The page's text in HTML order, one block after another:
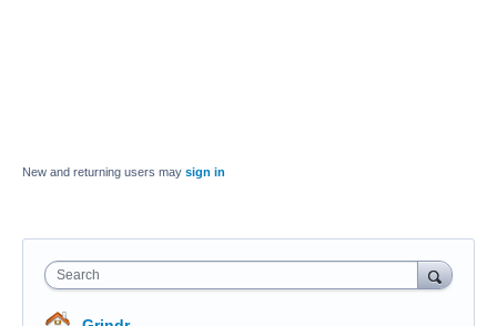
New and returning users may sign in
Search